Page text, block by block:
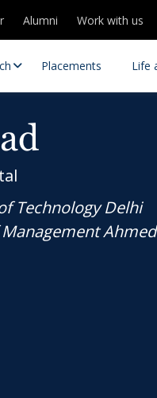
Alumni Work with us
Placements Life
Technology Delhi